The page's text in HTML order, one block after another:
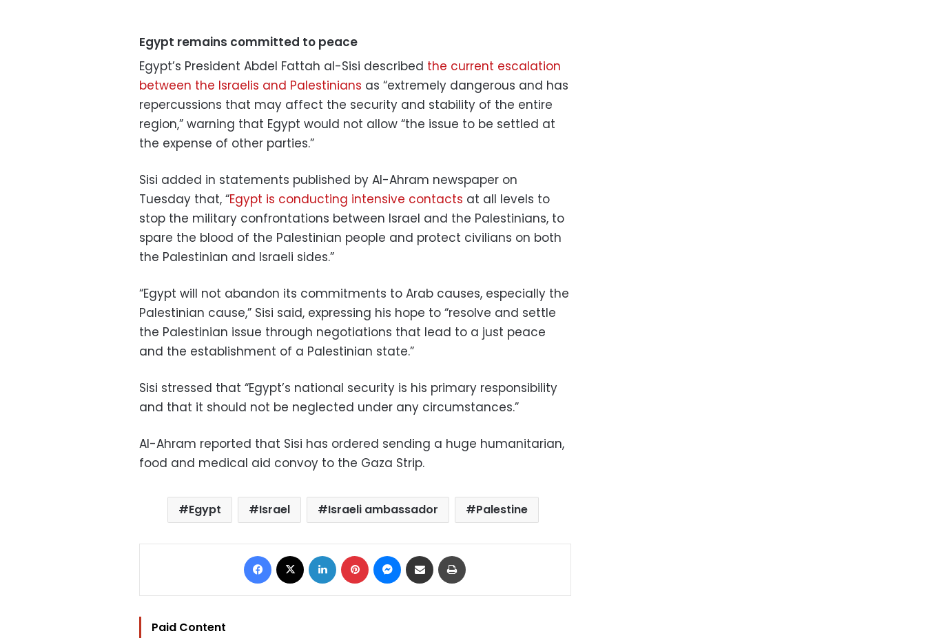
Egypt remains committed to peace
Egypt’s President Abdel Fattah al-Sisi described the current escalation
between the Israelis and Palestinians as “extremely dangerous and has
repercussions that may affect the security and stability of the entire
region,” warning that Egypt would not allow “the issue to be settled at
the expense of other parties.”
Sisi added in statements published by Al-Ahram newspaper on
Tuesday that, “Egypt is conducting intensive contacts at all levels to
stop the military confrontations between Israel and the Palestinians, to
spare the blood of the Palestinian people and protect civilians on both
the Palestinian and Israeli sides.”
“Egypt will not abandon its commitments to Arab causes, especially the
Palestinian cause,” Sisi said, expressing his hope to “resolve and settle
the Palestinian issue through negotiations that lead to a just peace
and the establishment of a Palestinian state.”
Sisi stressed that “Egypt’s national security is his primary responsibility
and that it should not be neglected under any circumstances.”
Al-Ahram reported that Sisi has ordered sending a huge humanitarian,
food and medical aid convoy to the Gaza Strip.
Egypt Israel Israeli ambassador Palestine
Facebook LinkedIn Pinterest Messenger
Share via Email
Paid Content